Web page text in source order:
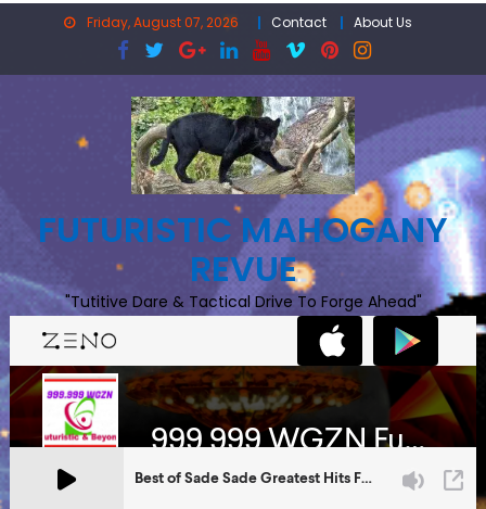
Friday, August 07, 2026 Contact About Us
FUTURISTIC MAHOGANY
REVUE
"Tutitive Dare & Tactical Drive To Forge Ahead"